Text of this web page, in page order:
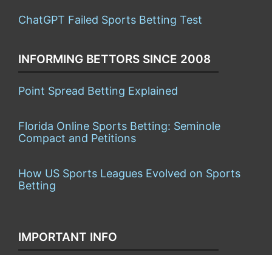
ChatGPT Failed Sports Betting Test
INFORMING BETTORS SINCE 2008
Point Spread Betting Explained
Florida Online Sports Betting: Seminole
Compact and Petitions
How US Sports Leagues Evolved on Sports
Betting
IMPORTANT INFO